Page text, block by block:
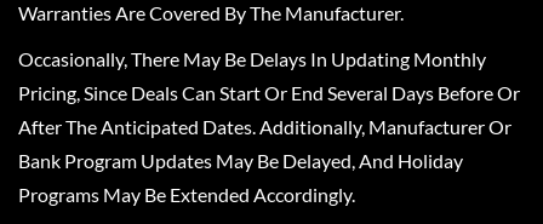
Warranties Are Covered By The Manufacturer.
Occasionally, There May Be Delays In Updating Monthly
Pricing, Since Deals Can Start Or End Several Days Before Or
After The Anticipated Dates. Additionally, Manufacturer Or
Bank Program Updates May Be Delayed, And Holiday
Programs May Be Extended Accordingly.